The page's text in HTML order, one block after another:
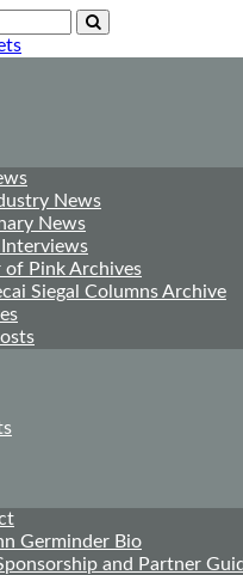
News
News
of Pink Archives
Siegal Columns Archive
Germinder Bio
and Partner